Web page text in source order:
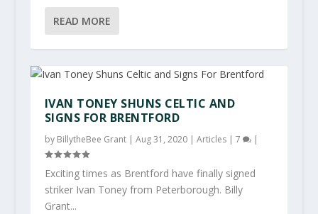
READ MORE
IVAN TONEY SHUNS CELTIC AND
SIGNS FOR BRENTFORD
by BillytheBee Grant| Aug 31, 2020| Articles| 7 |
Exciting times as Brentford have finally signed
striker Ivan Toney from Peterborough. Billy
Grant...